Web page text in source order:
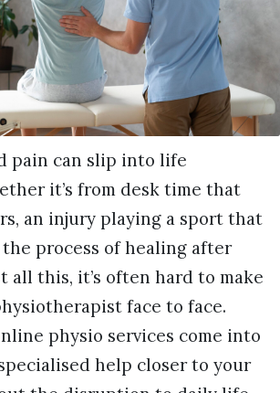
pain can slip into life
it’s from desk time that
an injury playing a sport that
the process of healing after
all this, it’s often hard to make
face to face.
physio services come into
help closer to your